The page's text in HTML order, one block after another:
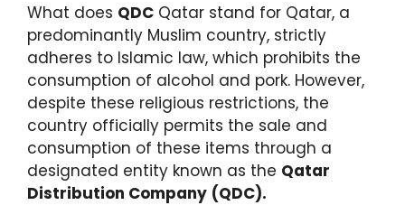
What does QDC Qatar stand for Qatar, a
predominantly Muslim country, strictly
adheres to Islamic law, which prohibits the
consumption of alcohol and pork. However,
despite these religious restrictions, the
country officially permits the sale and
consumption of these items through a
designated entity known as the Qatar
Distribution Company (QDC).